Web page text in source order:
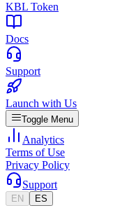
KBL Token
Docs
Support
Launch with Us
Toggle Menu
Analytics
Terms of Use
Privacy Policy
Support
EN ES